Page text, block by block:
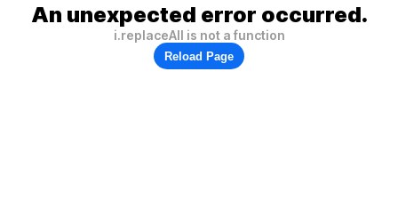
An unexpected error occurred.
i.replaceAll is not a function
Reload Page